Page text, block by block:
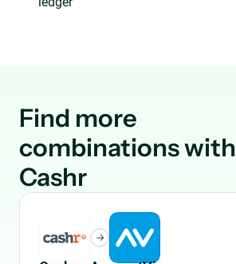
Find more
combinations with
Cashr